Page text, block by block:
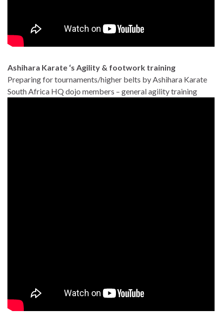
Ashihara Karate ‘s Agility & footwork training
Preparing for tournaments/higher belts by Ashihara Karate
South Africa HQ dojo members – general agility training